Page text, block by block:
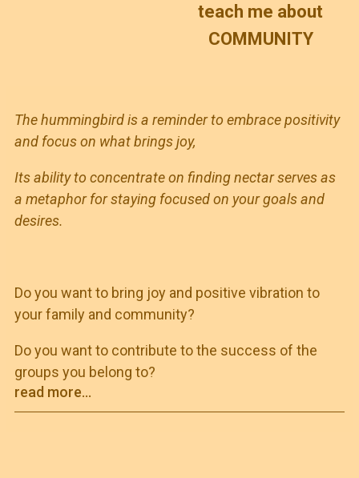
teach me about
COMMUNITY
The hummingbird is a reminder to embrace positivity
and focus on what brings joy,
Its ability to concentrate on finding nectar serves as
a metaphor for staying focused on your goals and
desires.
Do you want to bring joy and positive vibration to
your family and community?
Do you want to contribute to the success of the
groups you belong to?
read more...